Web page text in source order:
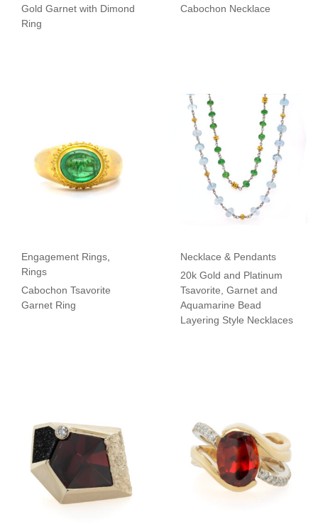
Gold Garnet with Dimond
Ring
Cabochon Necklace
Engagement Rings
Rings
Cabochon Tsavorite
Garnet Ring
Necklace & Pendants
20k Gold and Platinum
Tsavorite, Garnet and
Aquamarine Bead
Layering Style Necklaces